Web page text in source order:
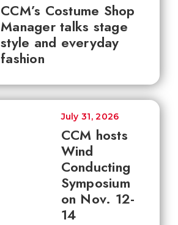
CCM’s Costume Shop
Manager talks stage
style and everyday
fashion
CCM hosts
Wind
Conducting
Symposium
on Nov. 12-
14
July 31, 2026